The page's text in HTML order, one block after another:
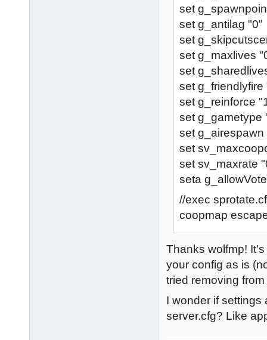
set
set g_antilag "0"
set
set g_maxlives
set
set g_friendlyfire
set g_reinforce
set g_gametype
set g_airespawn
set
set sv_maxrate
seta
//exec
coopmap
Thanks wolfmp!
your config as is
tried removing
I wonder if settings
server.cfg? Like